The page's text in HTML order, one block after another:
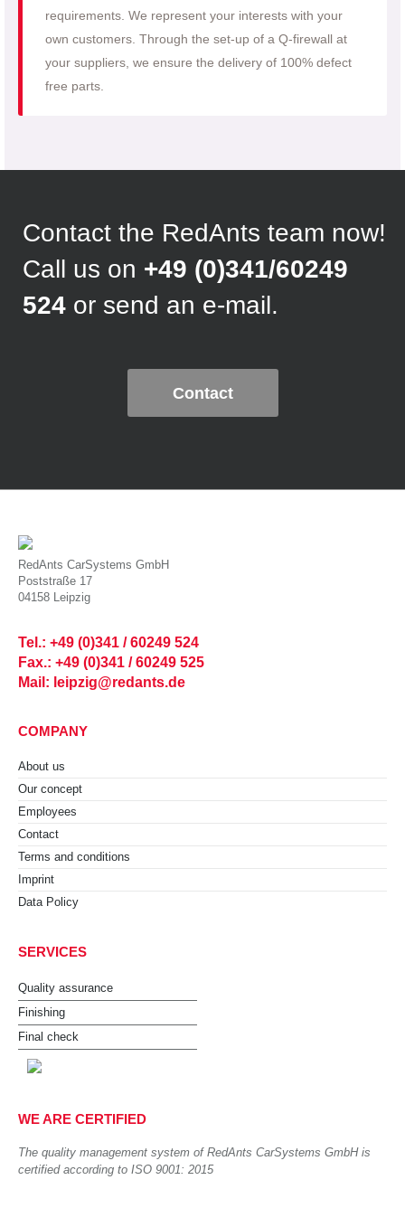
requirements. We represent your interests with your
own customers. Through the set-up of a Q-firewall at
your suppliers, we ensure the delivery of 100% defect
free parts.
Contact the RedAnts team now!
Call us on +49 (0)341/60249
524 or send an e-mail.
Contact
RedAnts CarSystems GmbH
Poststraße 17
04158 Leipzig
Tel.: +49 (0)341 / 60249 524
Fax.: +49 (0)341 / 60249 525
Mail: leipzig@redants.de
COMPANY
About us
Our concept
Employees
Contact
Terms and conditions
Imprint
Data Policy
SERVICES
Quality assurance
Finishing
Final check
WE ARE CERTIFIED
The quality management system of RedAnts CarSystems GmbH is
certified according to ISO 9001: 2015